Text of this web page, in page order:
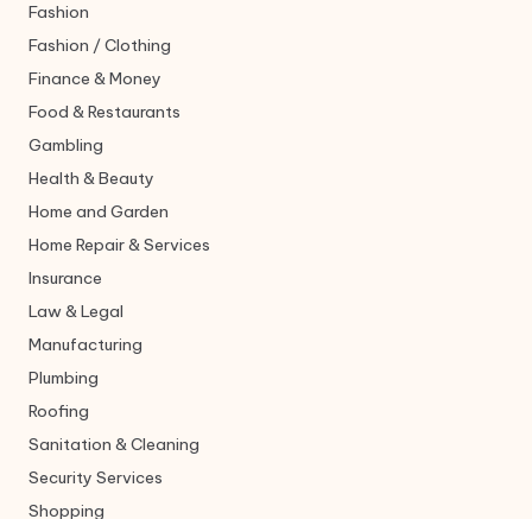
Fashion
Fashion / Clothing
Finance & Money
Food & Restaurants
Gambling
Health & Beauty
Home and Garden
Home Repair & Services
Insurance
Law & Legal
Manufacturing
Plumbing
Roofing
Sanitation & Cleaning
Security Services
Shopping